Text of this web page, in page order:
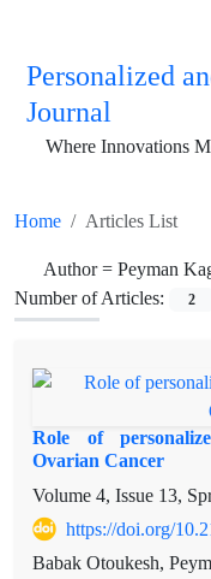
Personalized
Journal
Where Innovations
Home Articles List
Author = Peyman
Number of Articles:
2
Role of
Ovarian Cancer
Volume 4, Issue 13,
https://doi.org/
Babak Otoukesh,